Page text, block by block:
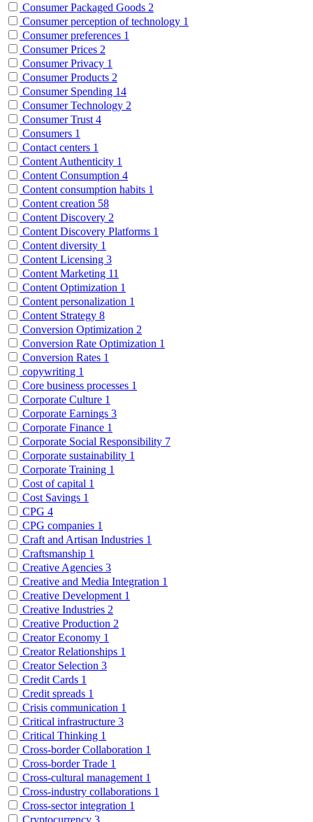
Consumer Packaged Goods 2
Consumer perception of technology 1
Consumer preferences 1
Consumer Prices 2
Consumer Privacy 1
Consumer Products 2
Consumer Spending 14
Consumer Technology 2
Consumer Trust 4
Consumers 1
Contact centers 1
Content Authenticity 1
Content Consumption 4
Content consumption habits 1
Content creation 58
Content Discovery 2
Content Discovery Platforms 1
Content diversity 1
Content Licensing 3
Content Marketing 11
Content Optimization 1
Content personalization 1
Content Strategy 8
Conversion Optimization 2
Conversion Rate Optimization 1
Conversion Rates 1
copywriting 1
Core business processes 1
Corporate Culture 1
Corporate Earnings 3
Corporate Finance 1
Corporate Social Responsibility 7
Corporate sustainability 1
Corporate Training 1
Cost of capital 1
Cost Savings 1
CPG 4
CPG companies 1
Craft and Artisan Industries 1
Craftsmanship 1
Creative Agencies 3
Creative and Media Integration 1
Creative Development 1
Creative Industries 2
Creative Production 2
Creator Economy 1
Creator Relationships 1
Creator Selection 3
Credit Cards 1
Credit spreads 1
Crisis communication 1
Critical infrastructure 3
Critical Thinking 1
Cross-border Collaboration 1
Cross-border Trade 1
Cross-cultural management 1
Cross-industry collaborations 1
Cross-sector integration 1
Cryptocurrency 3